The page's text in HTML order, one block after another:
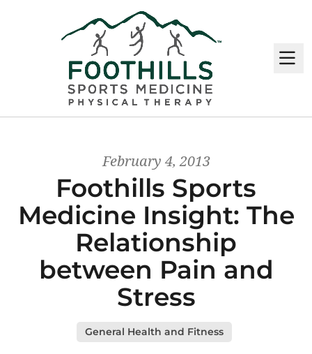
February 4, 2013
Foothills Sports
Medicine Insight: The
Relationship
between Pain and
Stress
General Health and Fitness